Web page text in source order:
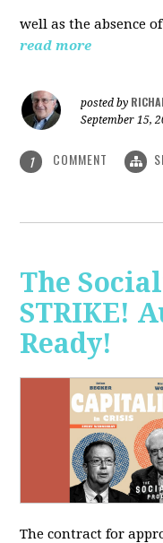
well as the absence
read more
posted by
September 15,
1 COMMENT
The
STRIKE!
Ready!
The contract for